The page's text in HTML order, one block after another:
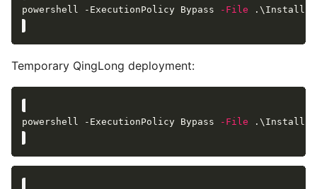
powershell -ExecutionPolicy Bypass -File
Temporary QingLong deployment:
powershell -ExecutionPolicy Bypass -File